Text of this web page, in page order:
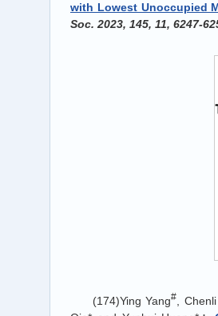
with Lowest Unoccupied
Soc. 2023, 145, 11, 6247-
(174)Ying Yang# ,